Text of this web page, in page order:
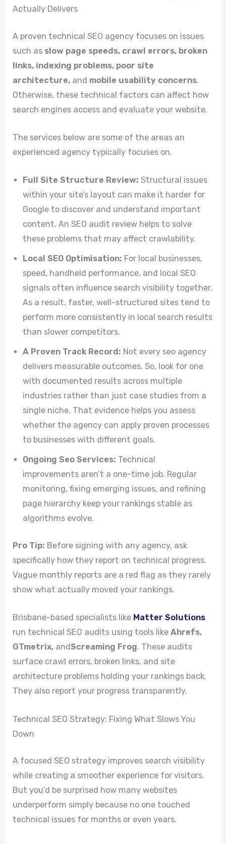
Actually Delivers
A proven technical SEO agency focuses on issues
such as slow page speeds, crawl errors, broken
links, indexing problems, poor site
architecture, and mobile usability concerns.
Otherwise, these technical factors can affect how
search engines access and evaluate your website.
The services below are some of the areas an
experienced agency typically focuses on.
Full Site Structure Review: Structural issues
within your site’s layout can make it harder for
Google to discover and understand important
content. An SEO audit review helps to solve
these problems that may affect crawlability.
Local SEO Optimisation: For local businesses,
speed, handheld performance, and local SEO
signals often influence search visibility together.
As a result, faster, well-structured sites tend to
perform more consistently in local search results
than slower competitors.
A Proven Track Record: Not every seo agency
delivers measurable outcomes. So, look for one
with documented results across multiple
industries rather than just case studies from a
single niche. That evidence helps you assess
whether the agency can apply proven processes
to businesses with different goals.
Ongoing Seo Services: Technical
improvements aren’t a one-time job. Regular
monitoring, fixing emerging issues, and refining
page hierarchy keep your rankings stable as
algorithms evolve.
Pro Tip: Before signing with any agency, ask
specifically how they report on technical progress.
Vague monthly reports are a red flag as they rarely
show what actually moved your rankings.
Brisbane-based specialists like Matter Solutions
run technical SEO audits using tools likeAhrefs,
GTmetrix, andScreaming Frog. These audits
surface crawl errors, broken links, and site
architecture problems holding your rankings back.
They also report your progress transparently.
Technical SEO Strategy: Fixing What Slows You
Down
A focused SEO strategy improves search visibility
while creating a smoother experience for visitors.
But you’d be surprised how many websites
underperform simply because no one touched
technical issues for months or even years.